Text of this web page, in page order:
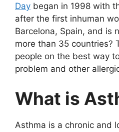
Day began in 1998 with
after the first inhuman
Barcelona, ​​Spain, and is
more than 35 countries?
people on the best way
problem and other
What is
Asthma is a chronic and